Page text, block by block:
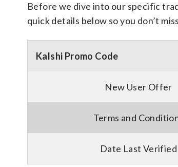
Before we dive into our specific
quick details below so you don’t
Kalshi Promo Code
New User Offer
Terms and
Date Last Verified